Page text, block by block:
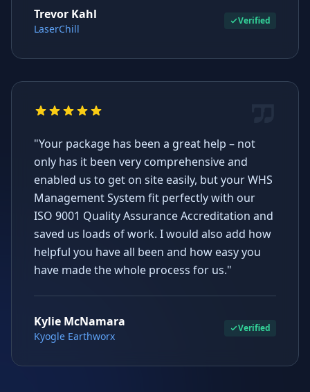
Trevor Kahl
LaserChill
Verified
"Your package has been a great help – not
only has it been very comprehensive and
enabled us to get on site easily, but your WHS
Management System fit perfectly with our
ISO 9001 Quality Assurance Accreditation and
saved us loads of work. I would also add how
helpful you have all been and how easy you
have made the whole process for us."
Kylie McNamara
Kyogle Earthworx
Verified